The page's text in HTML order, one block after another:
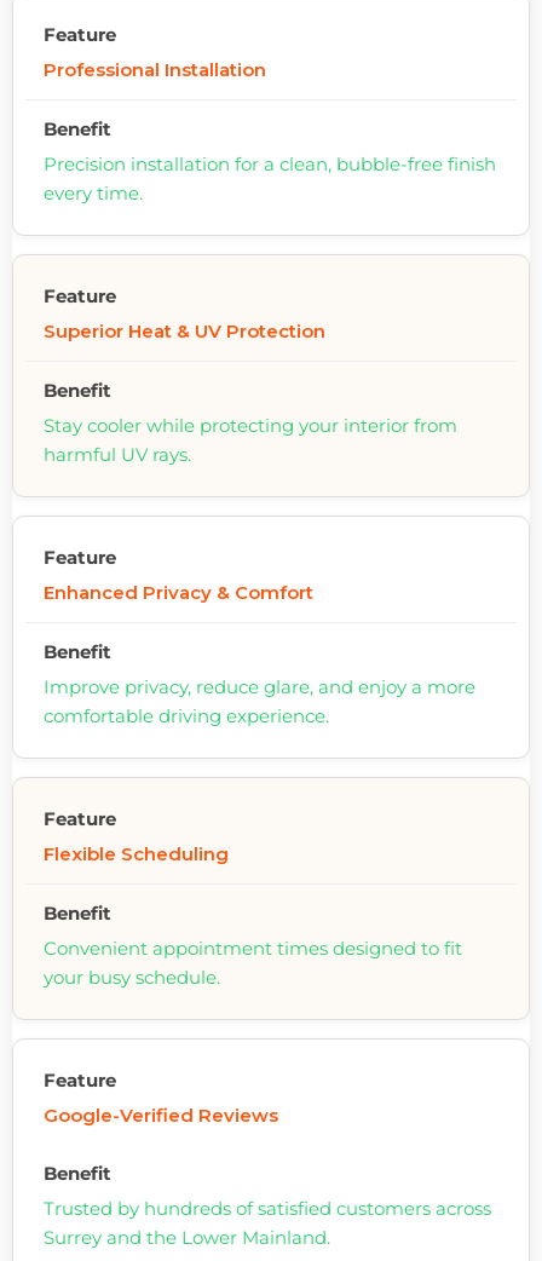
Professional Installation
Precision installation for a clean, bubble-free finish
every time.
Superior Heat & UV Protection
Stay cooler while protecting your interior from
harmful UV rays.
Enhanced Privacy & Comfort
Improve privacy, reduce glare, and enjoy a more
comfortable driving experience.
Flexible Scheduling
Convenient appointment times designed to fit
your busy schedule.
Google-Verified Reviews
Trusted by hundreds of satisfied customers across
Surrey and the Lower Mainland.